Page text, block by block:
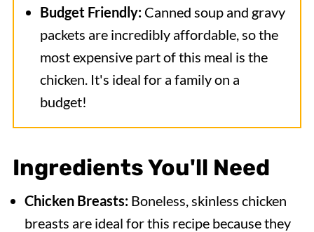
Budget Friendly: Canned soup and gravy
packets are incredibly affordable, so the
most expensive part of this meal is the
chicken. It's ideal for a family on a
budget!
Ingredients You'll Need
Chicken Breasts:Boneless, skinless chicken
breasts are ideal for this recipe because they